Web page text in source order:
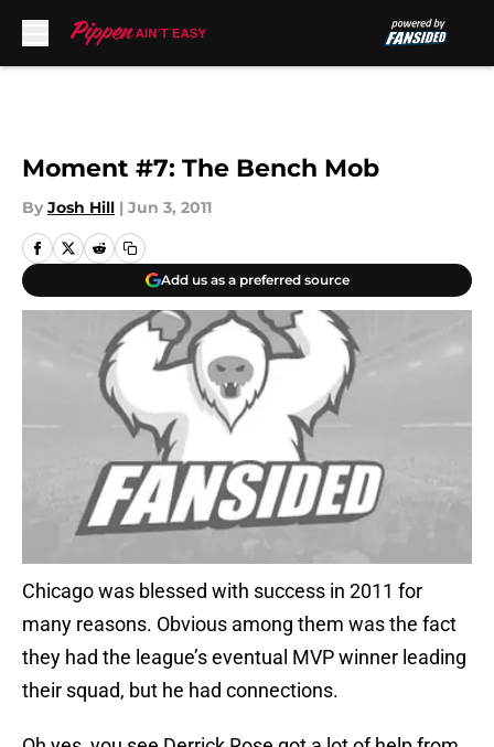
Moment #7: The Bench Mob
By Josh Hill | Jun 3, 2011
Add us as a preferred source
Chicago was blessed with success in 2011 for
many reasons. Obvious among them was the fact
they had the league’s eventual MVP winner leading
their squad, but he had connections.